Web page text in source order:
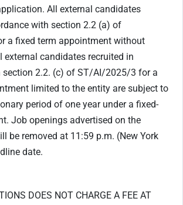
All external candidates
with section ‎2.2 (a) of
a fixed term appointment without
external candidates recruited in
section 2.2. (c) of ST/AI/2025/3 for a
limited to the entity are subject to
period of one year under a fixed-
Job openings advertised on the
be removed at 11:59 p.m. (New York
date.
DOES NOT CHARGE A FEE AT